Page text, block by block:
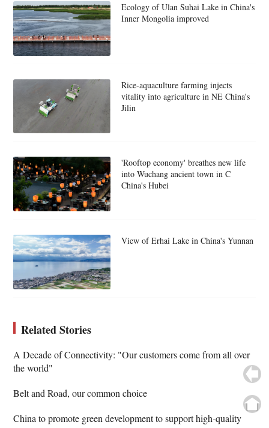
Ecology of Ulan Suhai Lake in China's
Inner Mongolia improved
Rice-aquaculture farming injects
vitality into agriculture in NE China's
Jilin
'Rooftop economy' breathes new life
into Wuchang ancient town in C
China's Hubei
View of Erhai Lake in China's Yunnan
Related Stories
A Decade of Connectivity: "Our customers come from all over
the world"
Belt and Road, our common choice
China to promote green development to support high-quality